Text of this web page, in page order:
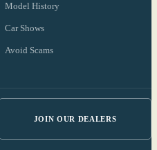
Model History
Car Shows
Avoid Scams
JOIN OUR DEALERS